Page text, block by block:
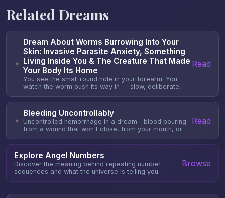
Related Dreams
✦
Dream About Worms Burrowing Into Your
Skin: Invasive Parasite Anxiety, Something
Living Inside You & The Creature That Made
Your Body Its Home
You see the small round hole in your forearm. You
watch the worm push its way in — slow, deliberate,
Read
✦
Bleeding Uncontrollably
Uncontrolled hemorrhage in a dream—blood pouring
from a wound that won't close, from your mouth, or
Read
Explore Angel Numbers
Discover the meaning behind repeating number
sequences and what the universe is telling you.
Browse